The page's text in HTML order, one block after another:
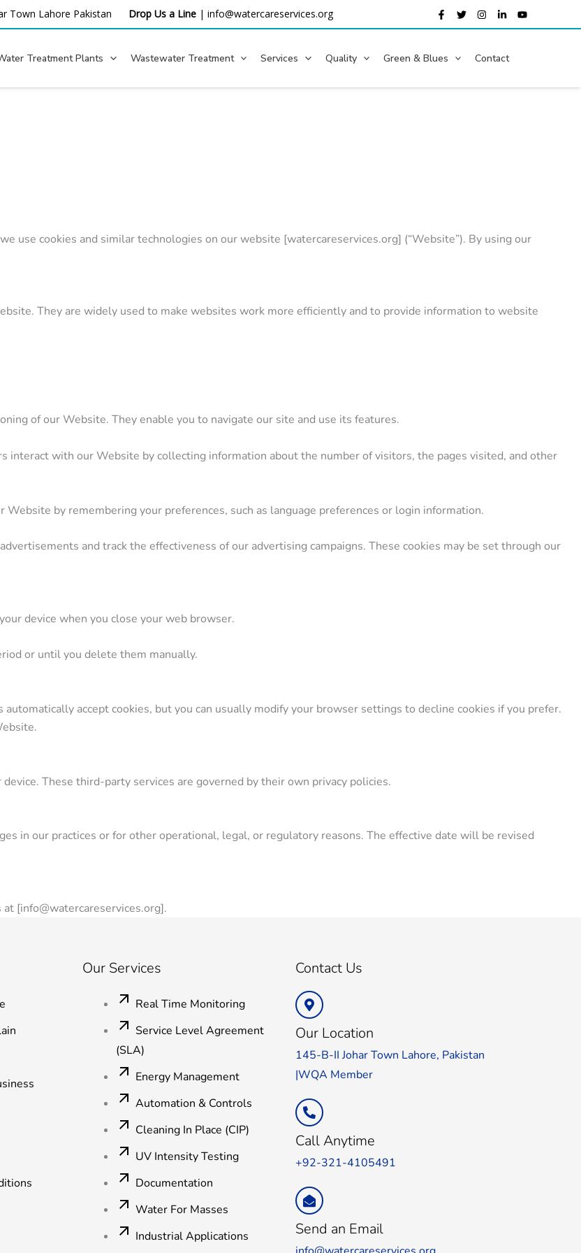
Town Lahore Pakistan Drop Us a Line | info@watercareservices.org
Treatment Plants Wastewater Treatment Services Quality Green & Blues Contact
use cookies and similar technologies on our website [watercareservices.org] (“Website”). By using our
They are widely used to make websites work more efficiently and to provide information to website
of our Website. They enable you to navigate our site and use its features.
interact with our Website by collecting information about the number of visitors, the pages visited, and other
Website by remembering your preferences, such as language preferences or login information.
and track the effectiveness of our advertising campaigns. These cookies may be set through our
device when you close your web browser.
or until you delete them manually.
accept cookies, but you can usually modify your browser settings to decline cookies if you prefer.
These third-party services are governed by their own privacy policies.
in our practices or for other operational, legal, or regulatory reasons. The effective date will be revised
[info@watercareservices.org].
Our Services
Real Time Monitoring
Service Level Agreement
(SLA)
Energy Management
Automation & Controls
Cleaning In Place (CIP)
UV Intensity Testing
Documentation
Water For Masses
Industrial Applications
Contact Us
Our Location
145-B-II Johar Town Lahore, Pakistan
|WQA Member
Call Anytime
+92-321-4105491
Send an Email